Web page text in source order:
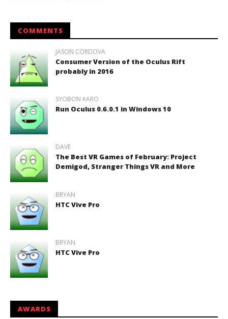
COMMENTS
JASON CORDOVA
Consumer Version of the Oculus Rift
probably in 2016
SYOBON KARO
Run Oculus 0.6.0.1 in Windows 10
DAVE
The Best VR Games of February: Project
Demigod, Stranger Things VR and More
BRYAN
HTC Vive Pro
BRYAN
HTC Vive Pro
AWARDS